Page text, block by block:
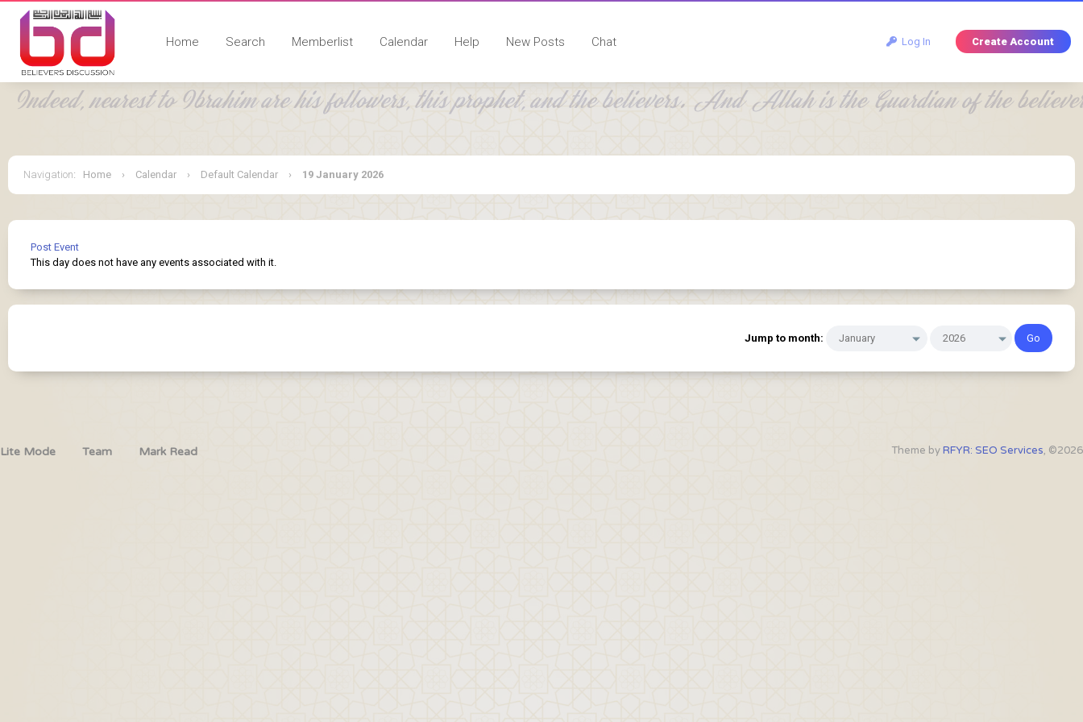
Log In Create Account
Home Search Memberlist Calendar Help New Posts Chat
Navigation: Home › Calendar › Default Calendar › 19 January 2026
Post Event
This day does not have any events associated with it.
Jump to month:
Theme byRFYR: SEO Services, ©2026
Lite Mode Team Mark Read